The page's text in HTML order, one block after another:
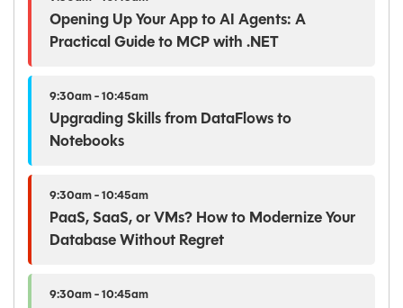
Opening Up Your App to AI Agents: A
Practical Guide to MCP with .NET
9:30am - 10:45am
Upgrading Skills from DataFlows to
Notebooks
9:30am - 10:45am
PaaS, SaaS, or VMs? How to Modernize Your
Database Without Regret
9:30am - 10:45am